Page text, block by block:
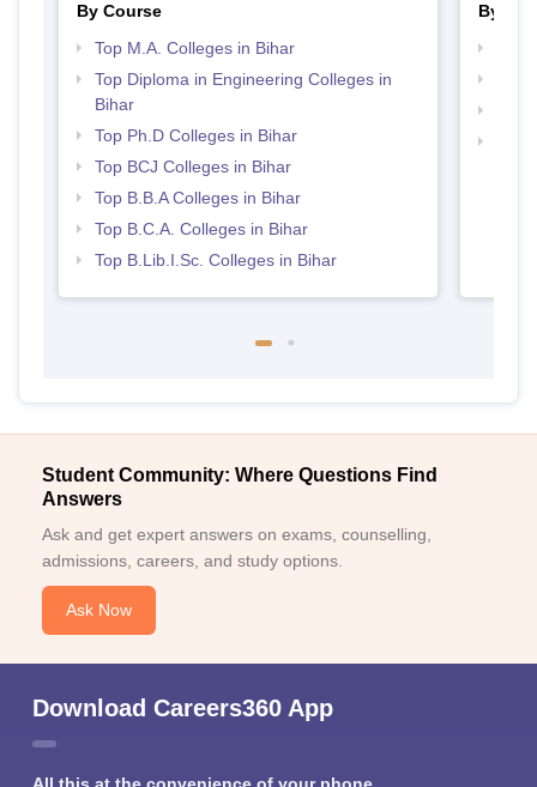
By Course
Top M.A. Colleges in Bihar
Top Diploma in Engineering Colleges in
Bihar
Top Ph.D Colleges in Bihar
Top BCJ Colleges in Bihar
Top B.B.A Colleges in Bihar
Top B.C.A. Colleges in Bihar
Top B.Lib.I.Sc. Colleges in Bihar
By
Student Community: Where Questions Find
Answers
Ask and get expert answers on exams, counselling,
admissions, careers, and study options.
Ask Now
Download Careers360 App